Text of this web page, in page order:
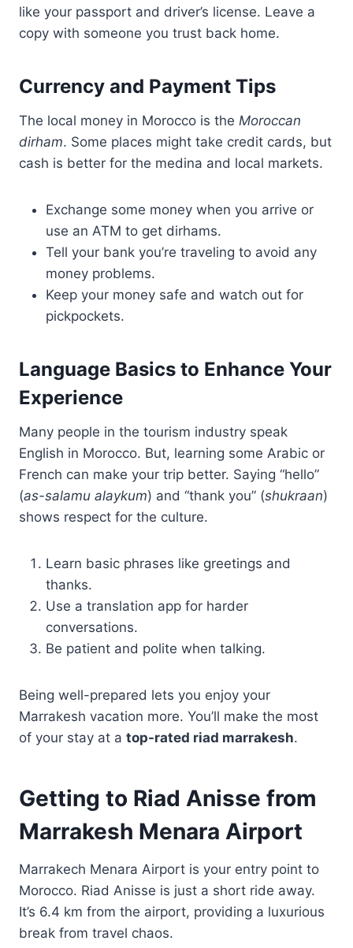
like your passport and driver’s license. Leave a
copy with someone you trust back home.
Currency and Payment Tips
The local money in Morocco is the Moroccan
dirham. Some places might take credit cards, but
cash is better for the medina and local markets.
Exchange some money when you arrive or
use an ATM to get dirhams.
Tell your bank you’re traveling to avoid any
money problems.
Keep your money safe and watch out for
pickpockets.
Language Basics to Enhance Your
Experience
Many people in the tourism industry speak
English in Morocco. But, learning some Arabic or
French can make your trip better. Saying “hello”
(as-salamu alaykum) and “thank you” (shukraan)
shows respect for the culture.
Learn basic phrases like greetings and
thanks.
Use a translation app for harder
conversations.
Be patient and polite when talking.
Being well-prepared lets you enjoy your
Marrakesh vacation more. You’ll make the most
of your stay at a top-rated riad marrakesh.
Getting to Riad Anisse from
Marrakesh Menara Airport
Marrakech Menara Airport is your entry point to
Morocco. Riad Anisse is just a short ride away.
It’s 6.4 km from the airport, providing a luxurious
break from travel chaos.